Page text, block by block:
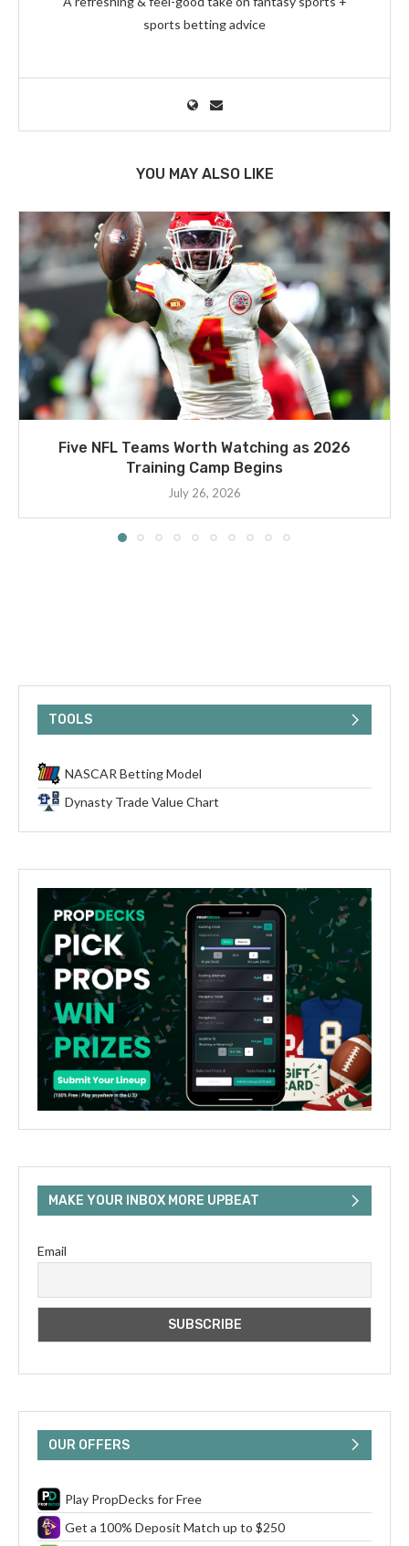
sports betting advice
YOU MAY ALSO LIKE
Five NFL Teams Worth Watching as 2026
Training Camp Begins
July 26, 2026
TOOLS
NASCAR Betting Model
Dynasty Trade Value Chart
MAKE YOUR INBOX MORE UPBEAT
Email
OUR OFFERS
Play PropDecks for Free
Get a 100% Deposit Match up to $250